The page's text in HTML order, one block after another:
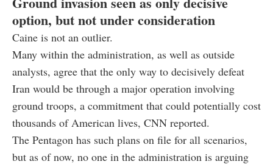
option, but not under consideration
Caine is not an outlier.
Many within the administration, as well as outside
analysts, agree that the only way to decisively defeat
Iran would be through a major operation involving
ground troops, a commitment that could potentially cost
thousands of American lives, CNN reported.
The Pentagon has such plans on file for all scenarios,
but as of now, no one in the administration is arguing